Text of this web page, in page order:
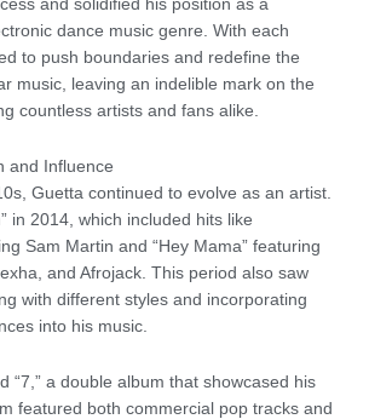
and solidified his position as a
dance music genre. With each
to push boundaries and redefine the
music, leaving an indelible mark on the
countless artists and fans alike.
and Influence
Guetta continued to evolve as an artist.
in 2014, which included hits like
Sam Martin and “Hey Mama” featuring
and Afrojack. This period also saw
with different styles and incorporating
into his music.
“7,” a double album that showcased his
featured both commercial pop tracks and